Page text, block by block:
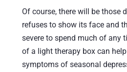
Of course, there will be those
refuses to show its face and
severe to spend much of any
of a light therapy box can
symptoms of seasonal